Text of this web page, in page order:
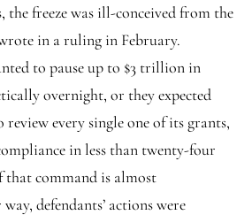
the freeze was ill-conceived from the
in a ruling in February.
to pause up to $3 trillion in
overnight, or they expected
review every single one of its grants,
in less than twenty-four
that command is almost
defendants’ actions were